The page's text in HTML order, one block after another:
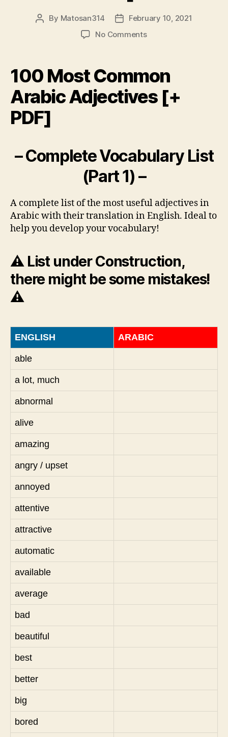
Post
By Matosan314
PostFebruary 10, 2021
No Commentson
Arabic
Adjectives
[+
100 Most Common
Arabic Adjectives [+
PDF]
– Complete Vocabulary List
(Part 1) –
A complete list of the most useful adjectives in
Arabic with their translation in English. Ideal to
help you develop your vocabulary!
⚠️ List under Construction,
there might be some mistakes!
⚠️
ENGLISH ARABIC
able
a lot, much
abnormal
alive
amazing
angry / upset
annoyed
attentive
attractive
automatic
available
average
bad
beautiful
best
better
big
bored